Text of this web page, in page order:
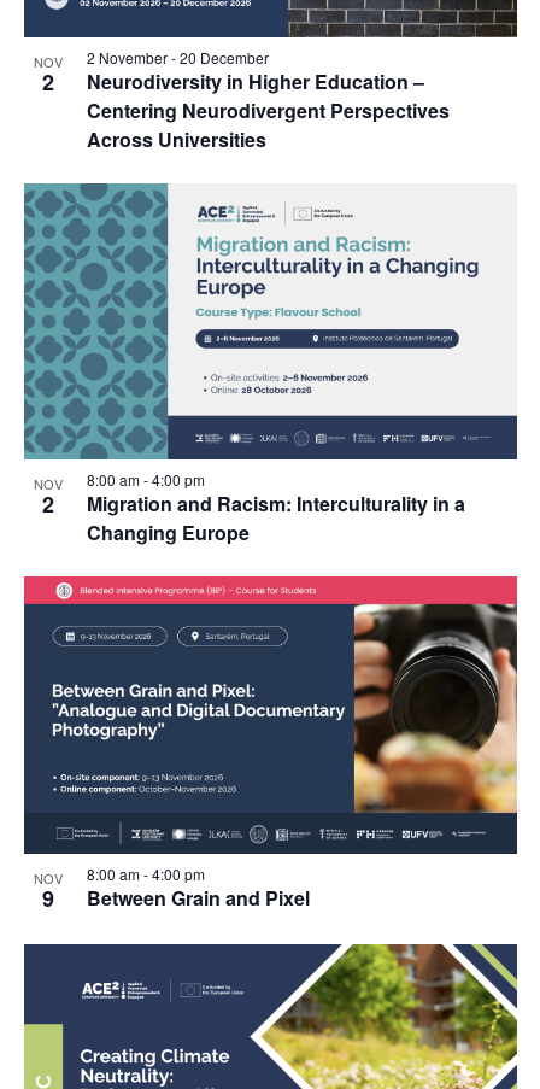
NOV
2
Neurodiversity in Higher Education –
Centering Neurodivergent Perspectives
Across Universities
2 November-20 December
NOV
2
Migration and Racism: Interculturality in a
Changing Europe
8:00 am-4:00 pm
NOV
9 Between Grain and Pixel
8:00 am-4:00 pm